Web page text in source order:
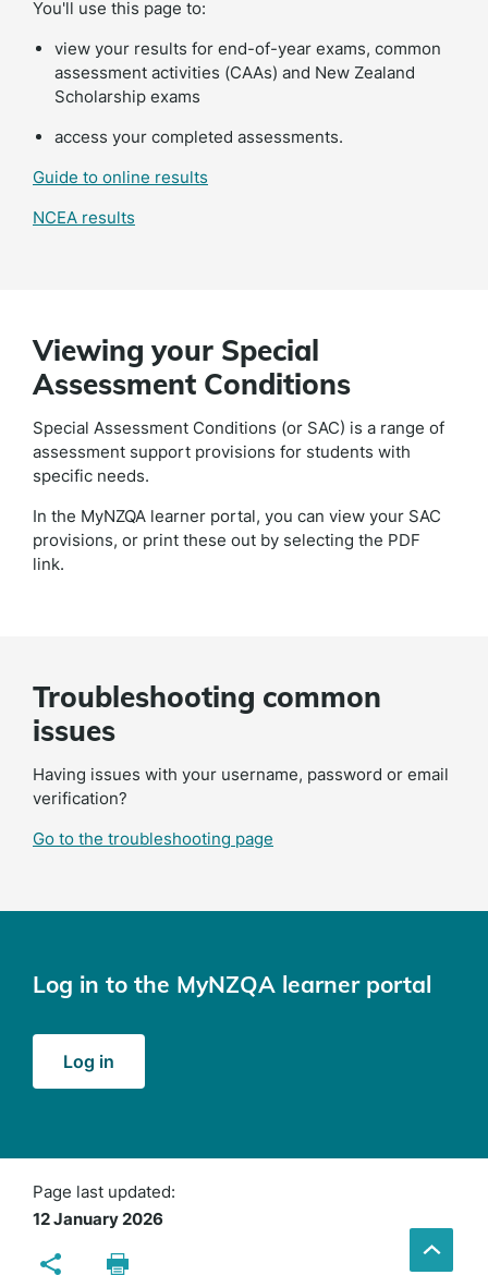
You'll use this page to:
view your results for end-of-year exams, common
assessment activities (CAAs) and New Zealand
Scholarship exams
access your completed assessments.
Guide to online results
NCEA results
Viewing your Special
Assessment Conditions
Special Assessment Conditions (or SAC) is a range of
assessment support provisions for students with
specific needs.
In the MyNZQA learner portal, you can view your SAC
provisions, or print these out by selecting the PDF
link.
Troubleshooting common
issues
Having issues with your username, password or email
verification?
Go to the troubleshooting page
Log in to the MyNZQA learner portal
Log in
window)
Page last updated:
12 January 2026